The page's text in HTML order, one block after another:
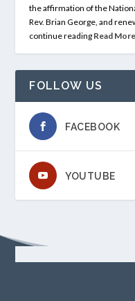
the affirmation of the
Rev. Brian George, and
continue reading Read More
FOLLOW US
FACEBOOK
YOUTUBE